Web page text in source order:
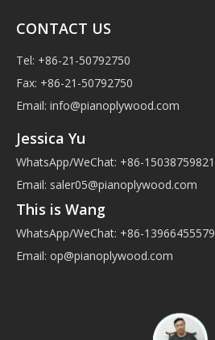
CONTACT US
Tel: +86-21-50792750
Fax: +86-21-50792750
Email: info@pianoplywood.com
Jessica Yu
WhatsApp/WeChat: +86-15038759821
Email: saler05@pianoplywood.com
This is Wang
WhatsApp/WeChat: +86-13966455579
Email: op@pianoplywood.com